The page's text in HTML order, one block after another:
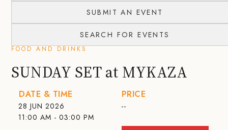
SUBMIT AN EVENT
SEARCH FOR EVENTS
FOOD AND DRINKS
SUNDAY SET at MYKAZA
DATE & TIME
28 JUN 2026
11:00 AM - 03:00 PM
PRICE
--